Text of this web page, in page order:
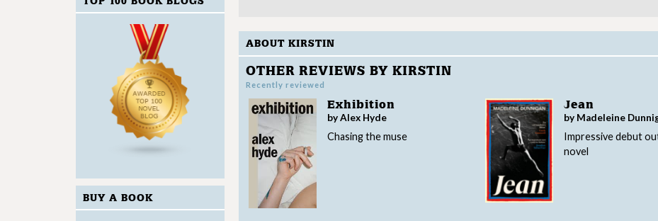
BUY A BOOK
ABOUT KIRSTIN
OTHER REVIEWS BY KIRSTIN
Recently reviewed
Exhibition
by Alex Hyde
Chasing the muse
Jean
by Madeleine
Impressive debut
novel